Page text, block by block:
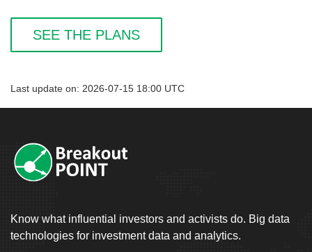
SEE THE PLANS
Last update on: 2026-07-15 18:00 UTC
Know what influential investors and activists do. Big data
technologies for investment data and analytics.